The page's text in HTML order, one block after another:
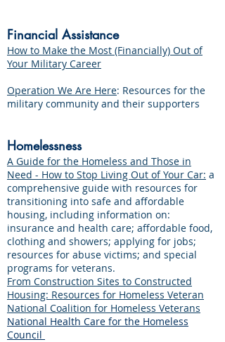
Financial Assistance
How to Make the Most (Financially) Out of
Your Military Career
Operation We Are Here: Resources for the
military community and their supporters
Homelessness
A Guide for the Homeless and Those in
Need - How to Stop Living Out of Your Car: a
comprehensive guide with resources for
transitioning into safe and affordable
housing, including information on:
insurance and health care; affordable food,
clothing and showers; applying for jobs;
resources for abuse victims; and special
programs for veterans.
From Construction Sites to Constructed
Housing: Resources for Homeless Veteran
National Coalition for Homeless Veterans
National Health Care for the Homeless
Council